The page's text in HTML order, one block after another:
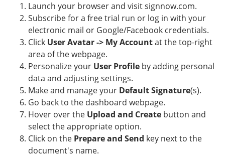
Launch your browser and visit signnow.com.
Subscribe for a free trial run or log in with your
electronic mail or Google/Facebook credentials.
Click User Avatar -> My Accountat the top-right
area of the webpage.
Personalize your User Profile by adding personal
data and adjusting settings.
Make and manage your Default Signature(s).
Go back to the dashboard webpage.
Hover over the Upload and Create button and
select the appropriate option.
Click on the Prepare and Send key next to the
document's name.